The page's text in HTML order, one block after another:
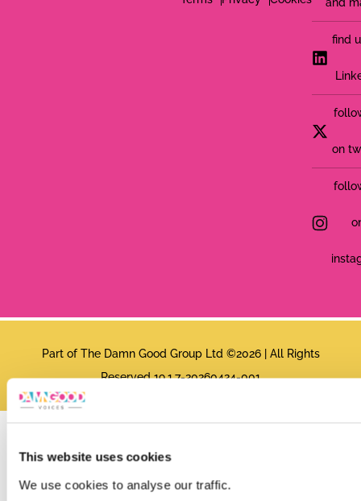
This website uses cookies
We use cookies to analyse our traffic.
find
on
Part of The Damn Good Group Ltd ©2026 | All Rights
Reserved 19.1.7-20260424-001